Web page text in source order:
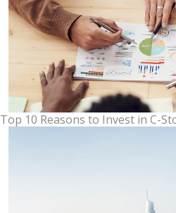
Top 10 Reasons to Invest in C-